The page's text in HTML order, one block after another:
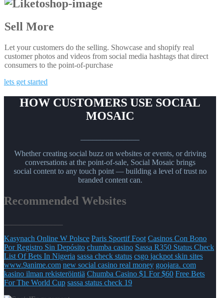
Sell More
Let your customers do the selling. Showcase and shopify real
customer photos and videos from social media hashtags that direct
consumers to the point-of-purchase
lets get started
HOW CUSTOMERS USE SOCIAL
MOSAIC
Whether creating social buzz on websites or events, or driving
conversations at the point-of-sale, Social Mosaic brings
social content to any touch point — building a level of trust no
branded content can.
Recommended Websites
Kasynach Online W Polsce Paris Sportif Foot Casinos Con Bono
Por Registro Sin Depósito chumba casino Sassa R350 Status Check
List Of Bets In Nigeria sassa check status csgo jackpot skin sites
www.9anime.com new social casino real money goojara. com
kasino ilman rekisteröintiä Chumba Casino $1 For $60 Free Bets
For The World Cup sassa status check 19